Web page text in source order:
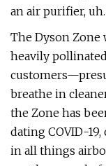
an air purifier,
The Dyson Zone
heavily
breathe in
the Zone has
dating COVID-
in all things